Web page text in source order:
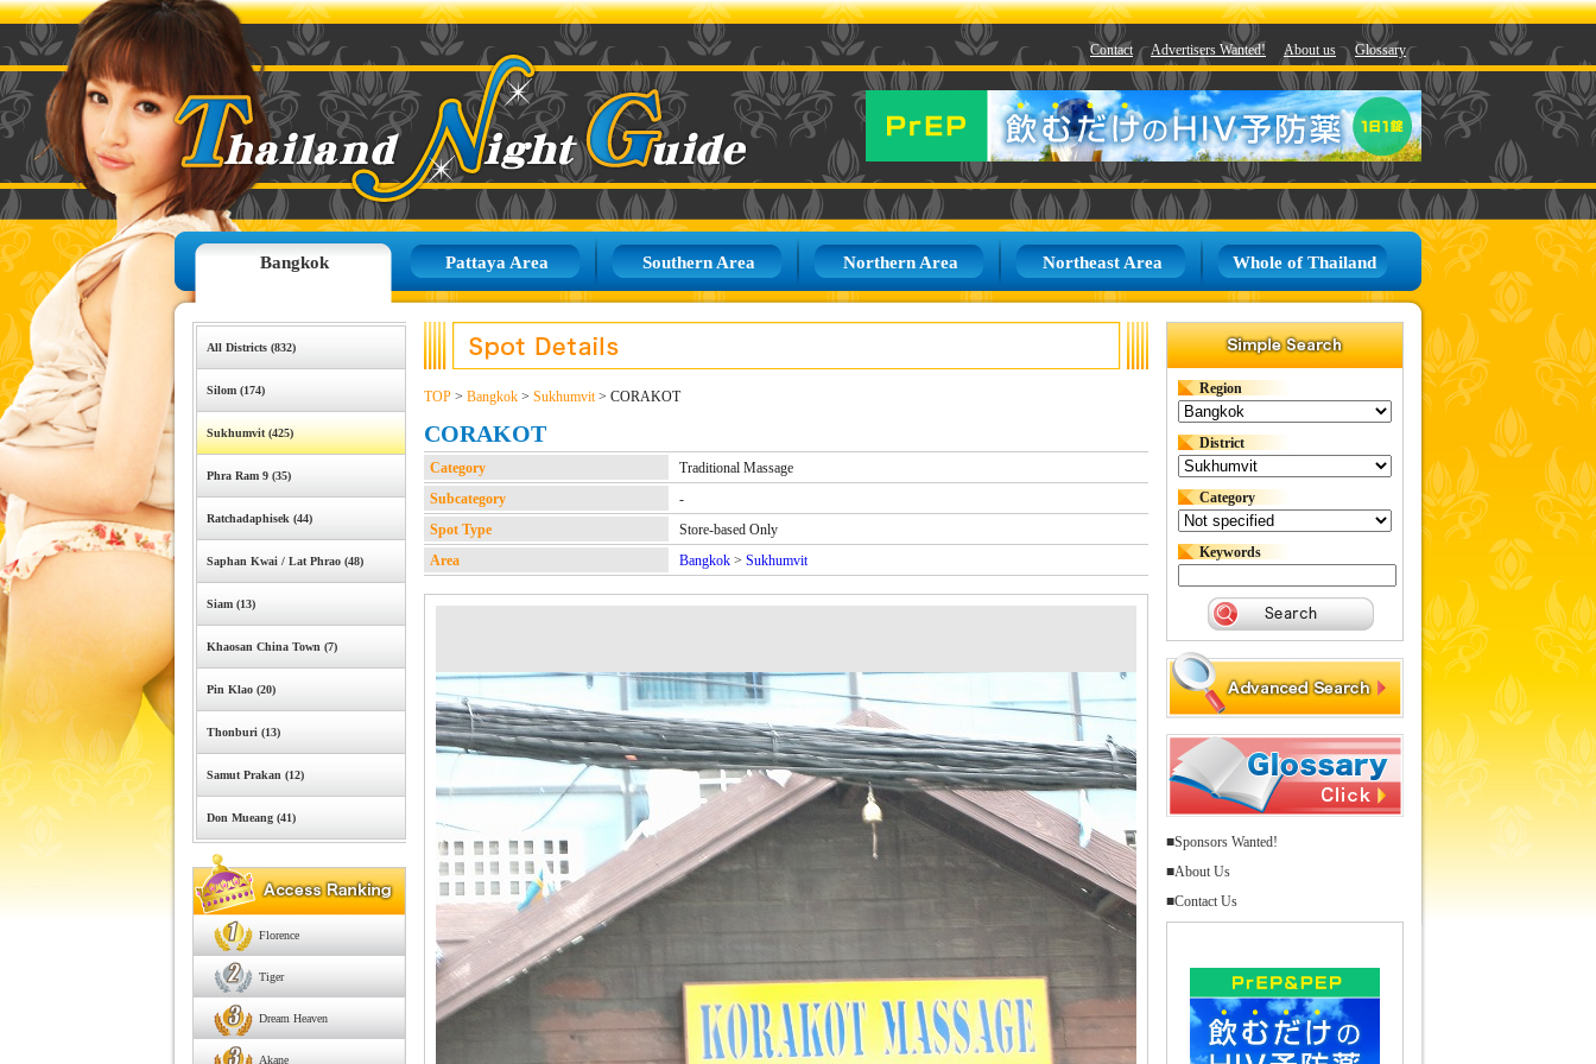
Contact Advertisers Wanted! About us Glossary
Bangkok Pattaya Area Southern Area Northern Area Northeast Area Whole of Thailand
All Districts (832)
Silom (174)
Sukhumvit (425)
Phra Ram 9 (35)
Ratchadaphisek (44)
Saphan Kwai / Lat Phrao (48)
Siam (13)
Khaosan China Town (7)
Pin Klao (20)
Thonburi (13)
Samut Prakan (12)
Don Mueang (41)
Florence
Tiger
Dream Heaven
Akane
TOP > Bangkok > Sukhumvit> CORAKOT
CORAKOT
Category
Traditional Massage
Subcategory
-
Spot Type
Store-based Only
Area
Bangkok > Sukhumvit
Region
District
Category
Keywords
■Sponsors Wanted!
■About Us
■Contact Us